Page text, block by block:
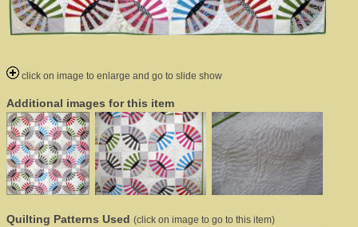
click on image to enlarge and go to slide show
Additional images for this item
Quilting Patterns Used (click on image to go to this item)